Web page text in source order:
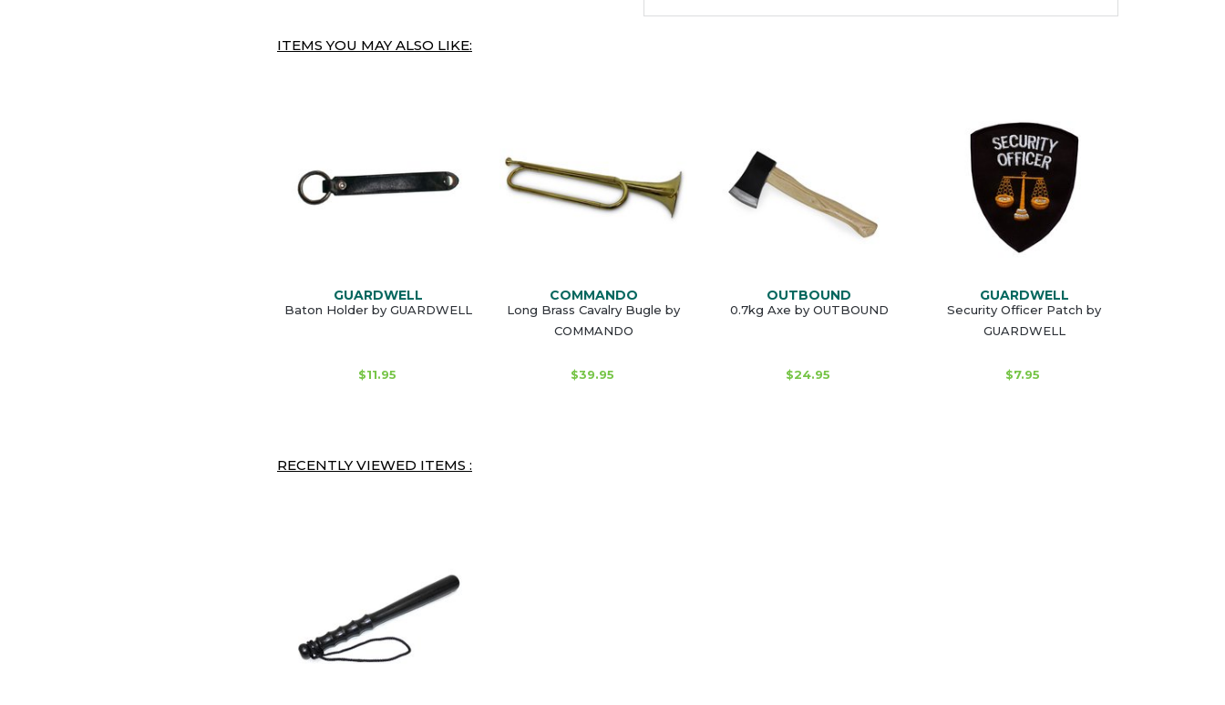
ITEMS YOU MAY ALSO LIKE:
GUARDWELL
Baton Holder by GUARDWELL
$11.95
COMMANDO
Long Brass Cavalry Bugle by
COMMANDO
$39.95
OUTBOUND
0.7kg Axe by OUTBOUND
$24.95
GUARDWELL
Security Officer Patch by
GUARDWELL
$7.95
RECENTLY VIEWED ITEMS :